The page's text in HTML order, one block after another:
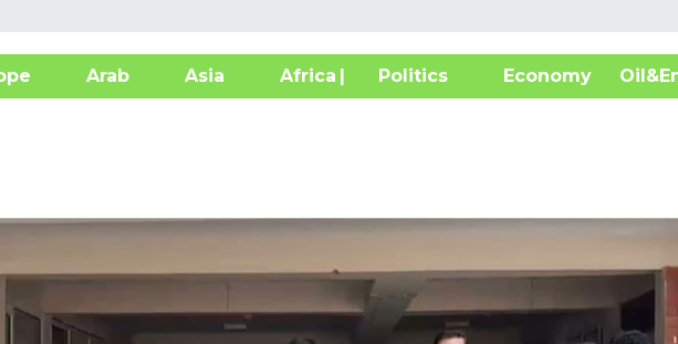
Arab Asia Africa| Politics Economy